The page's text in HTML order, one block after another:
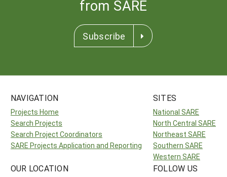
from SARE
Subscribe
NAVIGATION
Projects Home
Search Projects
Search Project Coordinators
SARE Projects Application and Reporting
SITES
National SARE
North Central SARE
Northeast SARE
Southern SARE
Western SARE
OUR LOCATION FOLLOW US